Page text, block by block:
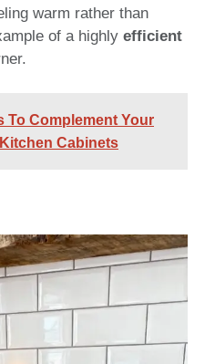
warm rather than
of a highly efficient
To Complement Your
Cabinets